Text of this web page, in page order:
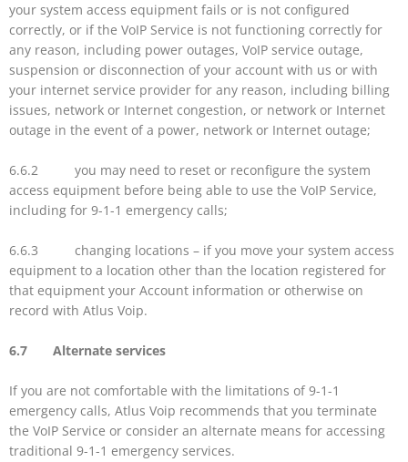
your system access equipment fails or is not configured
correctly, or if the VoIP Service is not functioning correctly for
any reason, including power outages, VoIP service outage,
suspension or disconnection of your account with us or with
your internet service provider for any reason, including billing
issues, network or Internet congestion, or network or Internet
outage in the event of a power, network or Internet outage;
6.6.2 you may need to reset or reconfigure the system
access equipment before being able to use the VoIP Service,
including for 9-1-1 emergency calls;
6.6.3 changing locations – if you move your system access
equipment to a location other than the location registered for
that equipment your Account information or otherwise on
record with Atlus Voip.
6.7 Alternate services
If you are not comfortable with the limitations of 9-1-1
emergency calls, Atlus Voip recommends that you terminate
the VoIP Service or consider an alternate means for accessing
traditional 9-1-1 emergency services.